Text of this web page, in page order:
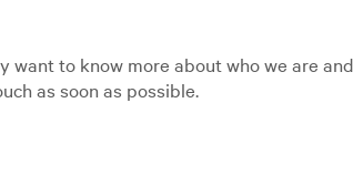
to know more about who we are
as soon as possible.